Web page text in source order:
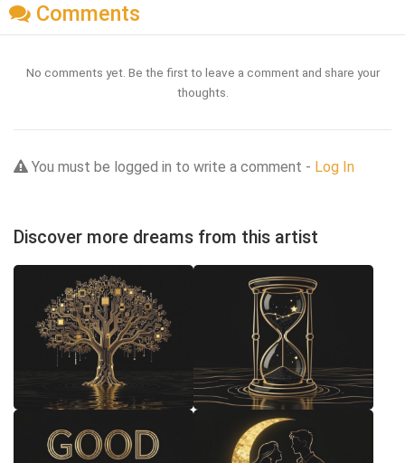
Comments
No comments yet. Be the first to leave a comment and share your
thoughts.
You must be logged in to write a comment - Log In
Discover more dreams from this artist